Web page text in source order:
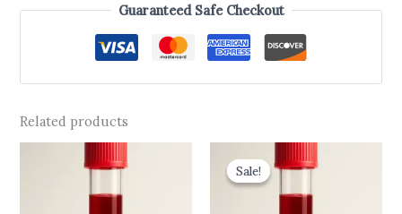
Guaranteed Safe Checkout
Related products
Sale!
Sale!
price
₹1,390.00.